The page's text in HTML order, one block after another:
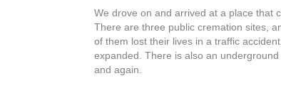
We drove on and arrived at a place that
There are three public cremation sites,
of them lost their lives in a traffic
expanded. There is also an
and again.